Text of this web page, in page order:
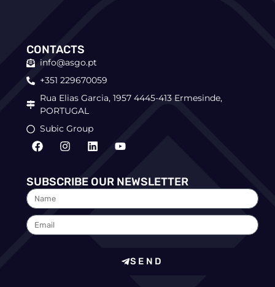
CONTACTS
info@asgo.pt
+351 229670059
Rua Elias Garcia, 1957 4445-413 Ermesinde,
PORTUGAL
Subic Group
SUBSCRIBE OUR NEWSLETTER
SEND